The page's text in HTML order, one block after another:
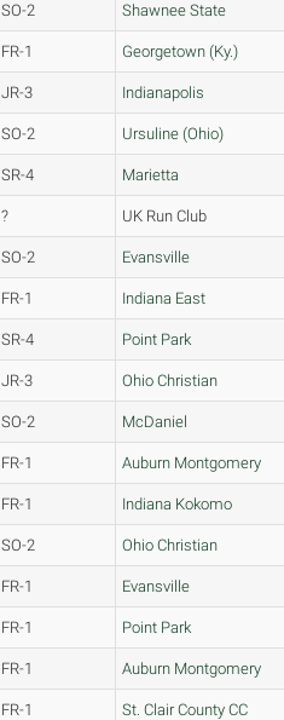
SO-2 Shawnee State
FR-1 Georgetown (Ky.)
JR-3 Indianapolis
SO-2 Ursuline (Ohio)
SR-4 Marietta
? UK Run Club
SO-2 Evansville
FR-1 Indiana East
SR-4 Point Park
JR-3 Ohio Christian
SO-2 McDaniel
FR-1 Auburn Montgomery
FR-1 Indiana Kokomo
SO-2 Ohio Christian
FR-1 Evansville
FR-1 Point Park
FR-1 Auburn Montgomery
FR-1 St. Clair County CC